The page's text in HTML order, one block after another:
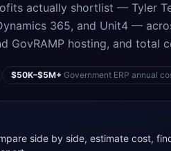
actually shortlist — Tyler
365, and Unit4 —
GovRAMP hosting, and total
$50K–$5M+ Government ERP annual
side by side, estimate cost,